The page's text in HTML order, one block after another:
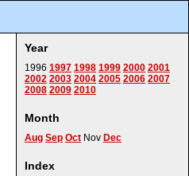
Year
1996 1997 1998 1999 2000 2001
2002 2003 2004 2005 2006 2007
2008 2009 2010
Month
Aug Sep Oct Nov Dec
Index